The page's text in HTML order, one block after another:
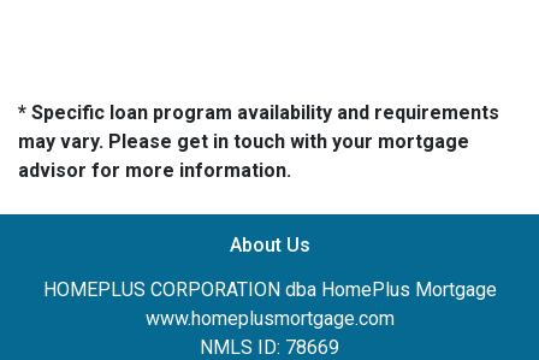
* Specific loan program availability and requirements
may vary. Please get in touch with your mortgage
advisor for more information.
About Us
HOMEPLUS CORPORATION dba HomePlus Mortgage
www.homeplusmortgage.com
NMLS ID: 78669